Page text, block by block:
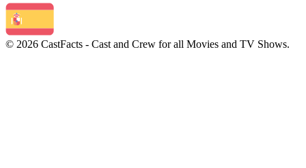
© 2026 CastFacts - Cast and Crew for all Movies and TV Shows.